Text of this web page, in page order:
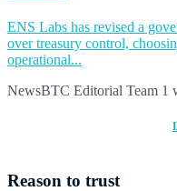
ENS Labs has revised a
over treasury control,
operational...
NewsBTC Editorial Team 1
Reason to trust